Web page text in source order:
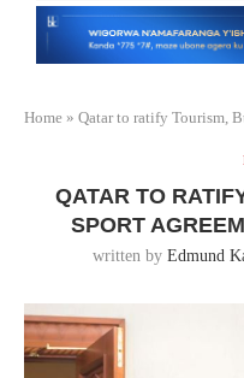
Home » Qatar to ratify Tourism,
QATAR TO
SPORT
written by Edmund